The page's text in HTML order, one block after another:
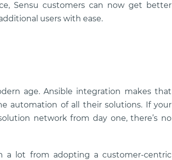
Sensu customers can now get better
users with ease.
age. Ansible integration makes that
automation of all their solutions. If your
network from day one, there’s no
a lot from adopting a customer-centric